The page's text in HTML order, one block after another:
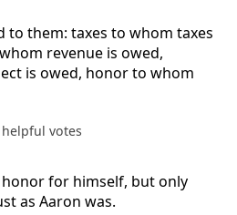
to them: taxes to whom taxes
revenue is owed,
is owed, honor to whom
helpful votes
for himself, but only
as Aaron was.